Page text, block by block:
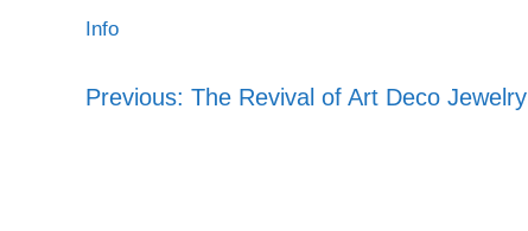
Info
Post
Previous: The Revival of Art Deco Jewelry